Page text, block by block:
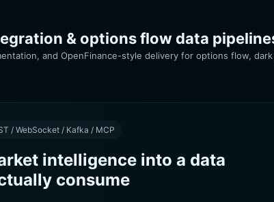
& options flow data
and OpenFinance-style delivery for options flow,
/ WebSocket / Kafka / MCP
intelligence into a data
consume